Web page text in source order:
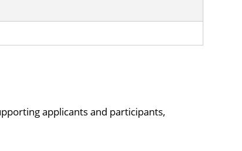
applicants and participants,